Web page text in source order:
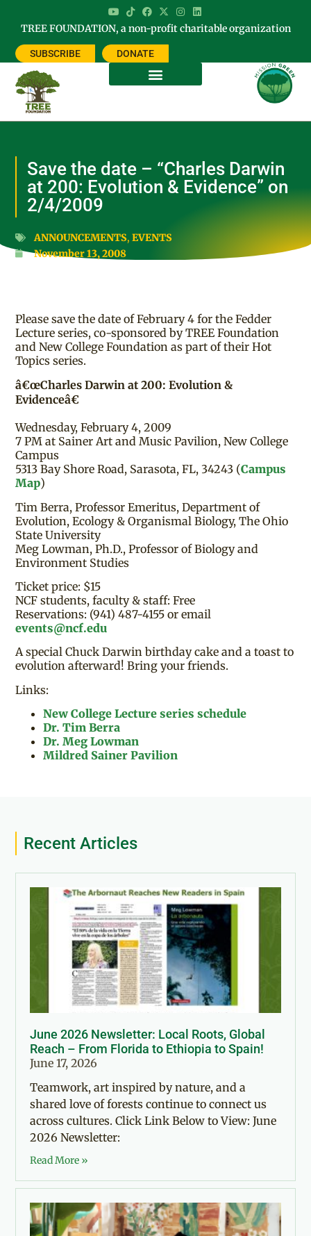
TREE FOUNDATION, a non-profit charitable organization
SUBSCRIBE DONATE
Save the date – “Charles Darwin
at 200: Evolution & Evidence” on
2/4/2009
ANNOUNCEMENTS,EVENTS
November 13, 2008
Please save the date of February 4 for the Fedder
Lecture series, co-sponsored by TREE Foundation
and New College Foundation as part of their Hot
Topics series.
â€œCharles Darwin at 200: Evolution &
Evidenceâ€
Wednesday, February 4, 2009
7 PM at Sainer Art and Music Pavilion, New College
Campus
5313 Bay Shore Road, Sarasota, FL, 34243 (Campus
Map)
Tim Berra, Professor Emeritus, Department of
Evolution, Ecology & Organismal Biology, The Ohio
State University
Meg Lowman, Ph.D., Professor of Biology and
Environment Studies
Ticket price: $15
NCF students, faculty & staff: Free
Reservations: (941) 487-4155 or email
events@ncf.edu
A special Chuck Darwin birthday cake and a toast to
evolution afterward! Bring your friends.
Links:
New College Lecture series schedule
Dr. Tim Berra
Dr. Meg Lowman
Mildred Sainer Pavilion
Recent Articles
June 2026 Newsletter: Local Roots, Global
Reach – From Florida to Ethiopia to Spain!
June 17, 2026
Teamwork, art inspired by nature, and a
shared love of forests continue to connect us
across cultures. Click Link Below to View: June
2026 Newsletter:
Read More »